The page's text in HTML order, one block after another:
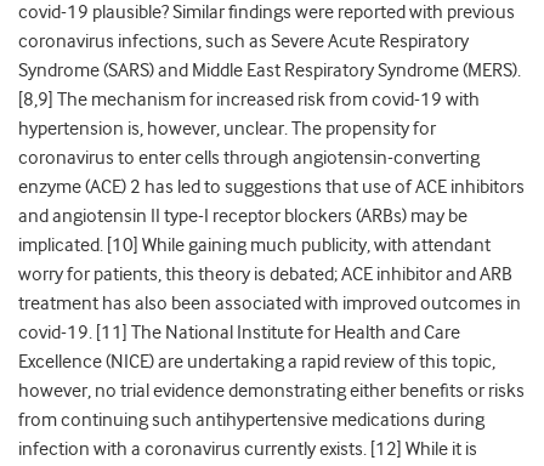
covid-19 plausible? Similar findings were reported with previous
coronavirus infections, such as Severe Acute Respiratory
Syndrome (SARS) and Middle East Respiratory Syndrome (MERS).
8,9] The mechanism for increased risk from covid-19 with
hypertension is, however, unclear. The propensity for
coronavirus to enter cells through angiotensin-converting
enzyme (ACE) 2 has led to suggestions that use of ACE inhibitors
and angiotensin II type-I receptor blockers (ARBs) may be
implicated. [ 10] While gaining much publicity, with attendant
worry for patients, this theory is debated; ACE inhibitor and ARB
treatment has also been associated with improved outcomes in
covid-19. [ 11] The National Institute for Health and Care
Excellence (NICE) are undertaking a rapid review of this topic,
however, no trial evidence demonstrating either benefits or risks
from continuing such antihypertensive medications during
infection with a coronavirus currently exists. [ 12] While it is